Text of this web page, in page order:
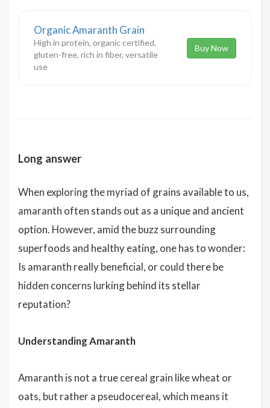
Organic Amaranth Grain
High in protein, organic certified,
gluten-free, rich in fiber, versatile
use
Buy Now
Long answer
When exploring the myriad of grains available to us,
amaranth often stands out as a unique and ancient
option. However, amid the buzz surrounding
superfoods and healthy eating, one has to wonder:
Is amaranth really beneficial, or could there be
hidden concerns lurking behind its stellar
reputation?
Understanding Amaranth
Amaranth is not a true cereal grain like wheat or
oats, but rather a pseudocereal, which means it